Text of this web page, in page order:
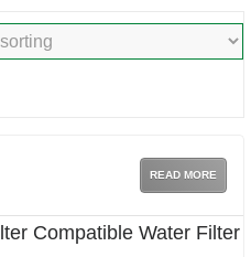
READ MORE
Compatible Water Filter